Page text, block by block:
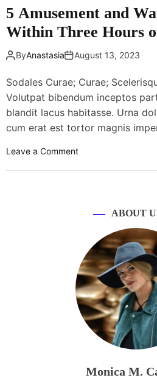
t
e
r
o
r
a
n
o
O
t
r
o
s
u
g
e
M
C
5 Amusement and
Within Three Hours
ByAnastasia August 13, 2023
Sodales Curae; Curae;
Volutpat bibendum inceptos
blandit lacus habitasse. Urna
cum erat est tortor magnis
Leave a Commento
m
e
n
t
a
ABOUT
Monica M.